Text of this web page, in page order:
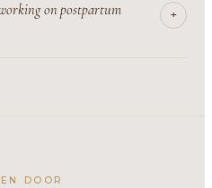
on postpartum
+
DOOR